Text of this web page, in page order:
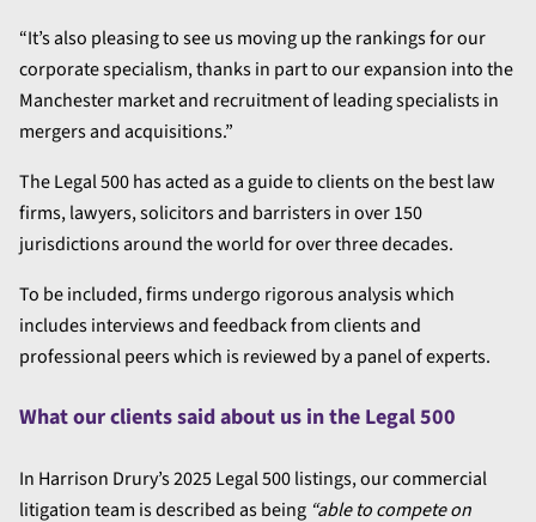
“It’s also pleasing to see us moving up the rankings for our
corporate specialism, thanks in part to our expansion into the
Manchester market and recruitment of leading specialists in
mergers and acquisitions.”
The Legal 500 has acted as a guide to clients on the best law
firms, lawyers, solicitors and barristers in over 150
jurisdictions around the world for over three decades.
To be included, firms undergo rigorous analysis which
includes interviews and feedback from clients and
professional peers which is reviewed by a panel of experts.
What our clients said about us in the Legal 500
In Harrison Drury’s 2025 Legal 500 listings, our commercial
litigation team is described as being “able to compete on